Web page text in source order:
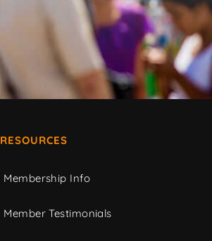
RESOURCES
Membership Info
Member Testimonials